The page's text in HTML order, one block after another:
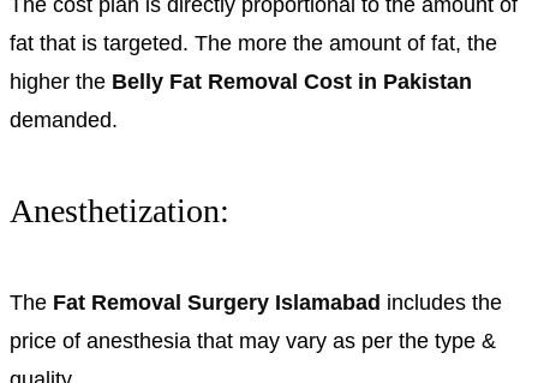
fat that is targeted. The more the amount of fat, the
higher the Belly Fat Removal Cost in Pakistan
demanded.
Anesthetization:
The Fat Removal Surgery Islamabad includes the
price of anesthesia that may vary as per the type &